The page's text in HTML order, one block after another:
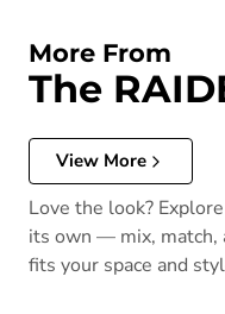
More From
The
View More
Love the look?
its own — mix, match,
fits your space and